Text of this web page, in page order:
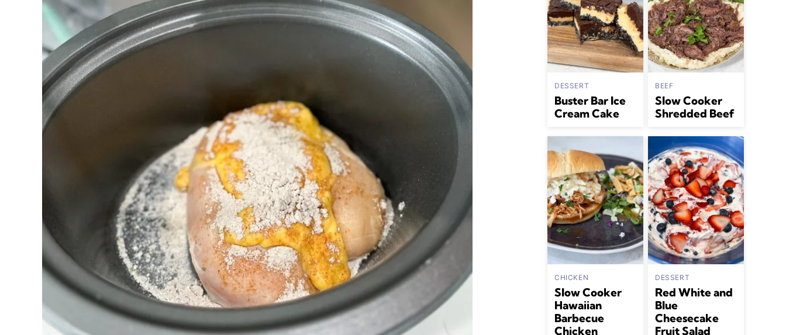
DESSERT
Buster Bar Ice
Cream Cake
BEEF
Slow Cooker
Shredded Beef
CHICKEN
Slow Cooker
Hawaiian
Barbecue
Chicken
DESSERT
Red White and
Blue
Cheesecake
Fruit Salad